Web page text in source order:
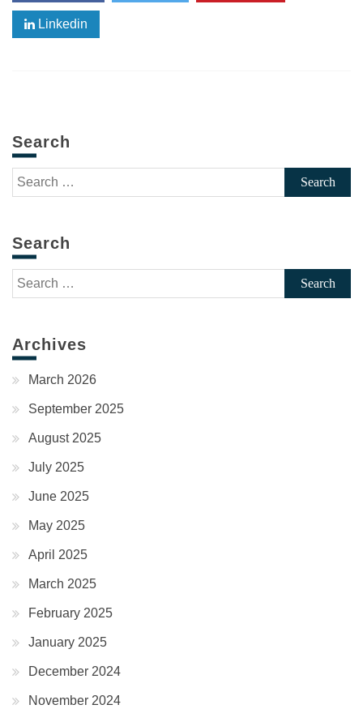
Linkedin
Search
Search
for:
Search
Search
for:
Archives
March 2026
September 2025
August 2025
July 2025
June 2025
May 2025
April 2025
March 2025
February 2025
January 2025
December 2024
November 2024